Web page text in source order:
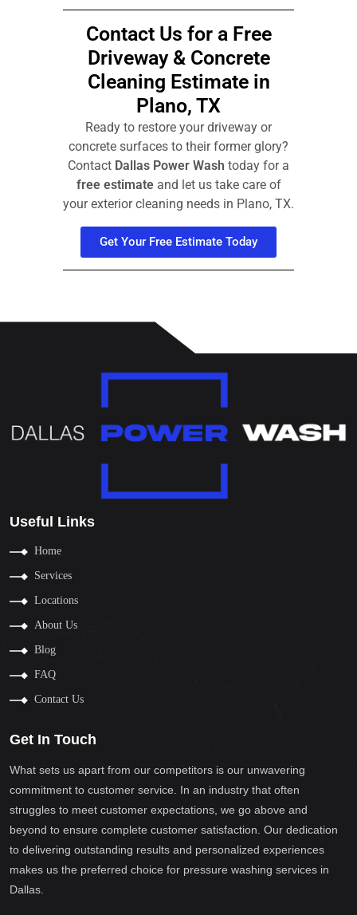
Contact Us for a Free
Driveway & Concrete
Cleaning Estimate in
Plano, TX
Ready to restore your driveway or
concrete surfaces to their former glory?
Contact Dallas Power Wash today for a
free estimateand let us take care of
your exterior cleaning needs in Plano, TX.
Get Your Free Estimate Today
Useful Links
Home
Services
Locations
About Us
Blog
FAQ
Contact Us
Get In Touch
What sets us apart from our competitors is our unwavering
commitment to customer service. In an industry that often
struggles to meet customer expectations, we go above and
beyond to ensure complete customer satisfaction. Our dedication
to delivering outstanding results and personalized experiences
makes us the preferred choice for pressure washing services in
Dallas.